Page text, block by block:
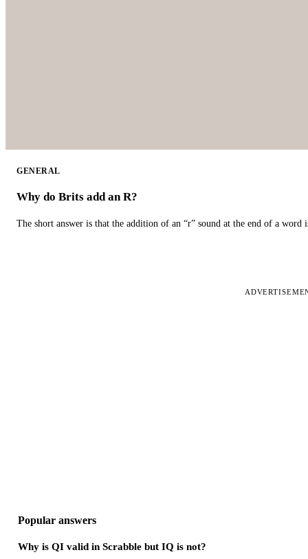
GENERAL
Why do Brits add an R?
The short answer is that the addition of an “r” sound at the end of a word
Popular answers
Why is QI valid in Scrabble but IQ is not?